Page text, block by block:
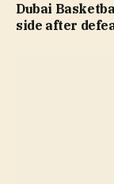
Dubai
side after